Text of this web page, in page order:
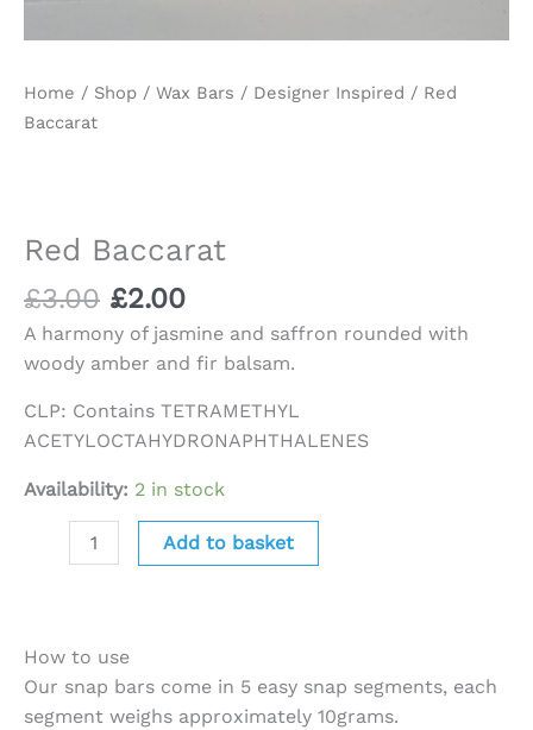
Home / Shop / Wax Bars / Designer Inspired / Red
Baccarat
Red Baccarat
£3.00 £2.00
A harmony of jasmine and saffron rounded with
woody amber and fir balsam.
CLP: Contains TETRAMETHYL
ACETYLOCTAHYDRONAPHTHALENES
Availability: 2 in stock
Add to basket
How to use
Our snap bars come in 5 easy snap segments, each
segment weighs approximately 10grams.